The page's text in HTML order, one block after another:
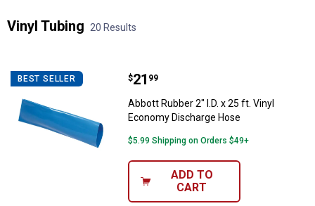
Vinyl Tubing 20 Results
Product List
BEST SELLER Abbott Rubber 2" I.D. x 25 ft.
Price:
$21
. 99
Abbott Rubber 2" I.D. x 25 ft. Vinyl
Economy Discharge Hose
$5.99 Shipping on Orders $49+
ADD TO
CART